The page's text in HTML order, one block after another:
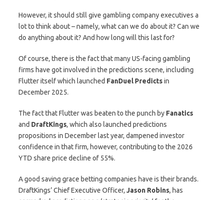
However, it should still give gambling company executives a
lot to think about – namely, what can we do about it? Can we
do anything about it? And how long will this last for?
Of course, there is the fact that many US-facing gambling
firms have got involved in the predictions scene, including
Flutter itself which launched FanDuel Predictsin
December 2025.
The fact that Flutter was beaten to the punch by Fanatics
and DraftKings, which also launched predictions
propositions in December last year, dampened investor
confidence in that firm, however, contributing to the 2026
YTD share price decline of 55%.
A good saving grace betting companies have is their brands.
DraftKings’ Chief Executive Officer, Jason Robins, has